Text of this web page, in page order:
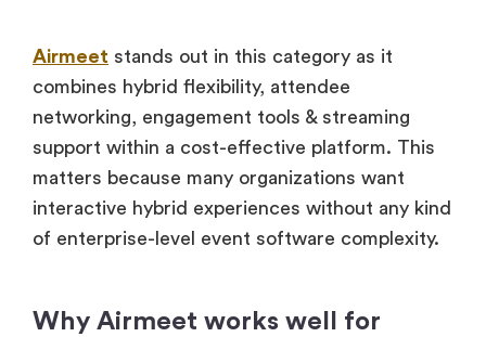
Airmeet stands out in this category as it
combines hybrid flexibility, attendee
networking, engagement tools & streaming
support within a cost-effective platform. This
matters because many organizations want
interactive hybrid experiences without any kind
of enterprise-level event software complexity.
Why Airmeet works well for